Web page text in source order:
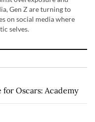
Gen Z are turning to
on social media where
selves.
Oscars: Academy